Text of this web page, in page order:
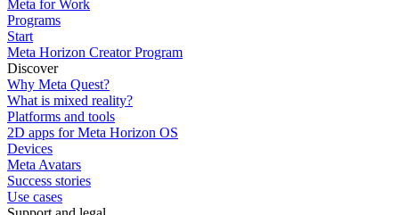
Meta for Work
Programs
Start
Meta Horizon Creator Program
Discover
Why Meta Quest?
What is mixed reality?
Platforms and tools
2D apps for Meta Horizon OS
Devices
Meta Avatars
Success stories
Use cases